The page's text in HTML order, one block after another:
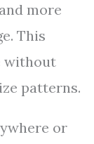
more
This
without
patterns.
or